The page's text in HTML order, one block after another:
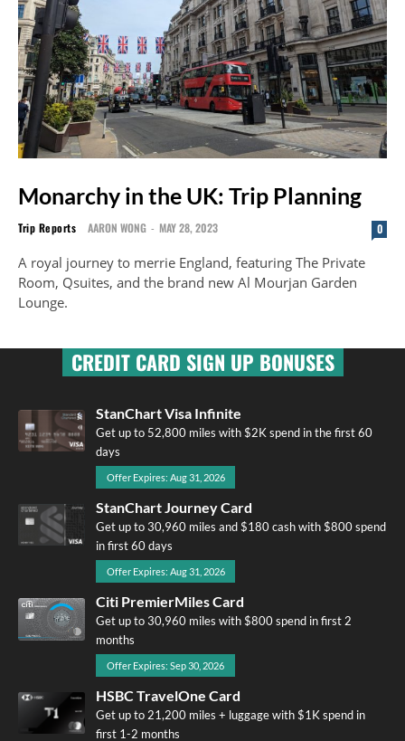
Monarchy in the UK: Trip Planning
Trip Reports AARON WONG - MAY 28, 2023 0
A royal journey to merrie England, featuring The Private
Room, Qsuites, and the brand new Al Mourjan Garden
Lounge.
CREDIT CARD SIGN UP BONUSES
StanChart Visa Infinite
Get up to 52,800 miles with $2K spend in the first 60
days
Offer Expires: Aug 31, 2026
StanChart Journey Card
Get up to 30,960 miles and $180 cash with $800 spend
in first 60 days
Offer Expires: Aug 31, 2026
Citi PremierMiles Card
Get up to 30,960 miles with $800 spend in first 2
months
Offer Expires: Sep 30, 2026
HSBC TravelOne Card
Get up to 21,200 miles + luggage with $1K spend in
first 1-2 months